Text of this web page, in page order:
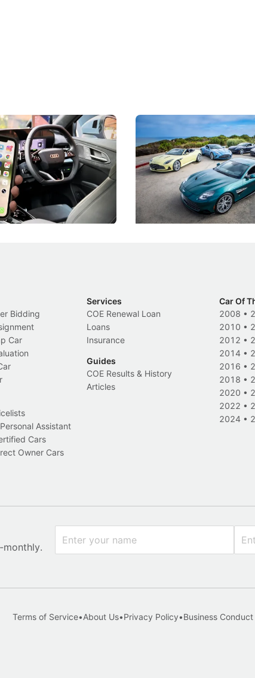
Note: The Rules Have
phone while driving to
limits, Singapore has
of its biggest road law
Aston Martin Digs Into
For Five Bespoke
Aston Martin's Heritage Edition
the marque's design history
exclusive, one-of-one sports
International News
Bidding
Car
Assistant
Cars
Owner Cars
Services
COE Renewal Loan
Loans
Insurance
Guides
COE Results & History
Articles
Car Of
2008 •
2010 •
2012 •
2014 •
2016 •
2018 •
2020 •
2022 •
2024 •
Terms of Service•About Us•Privacy Policy•Business Conduct